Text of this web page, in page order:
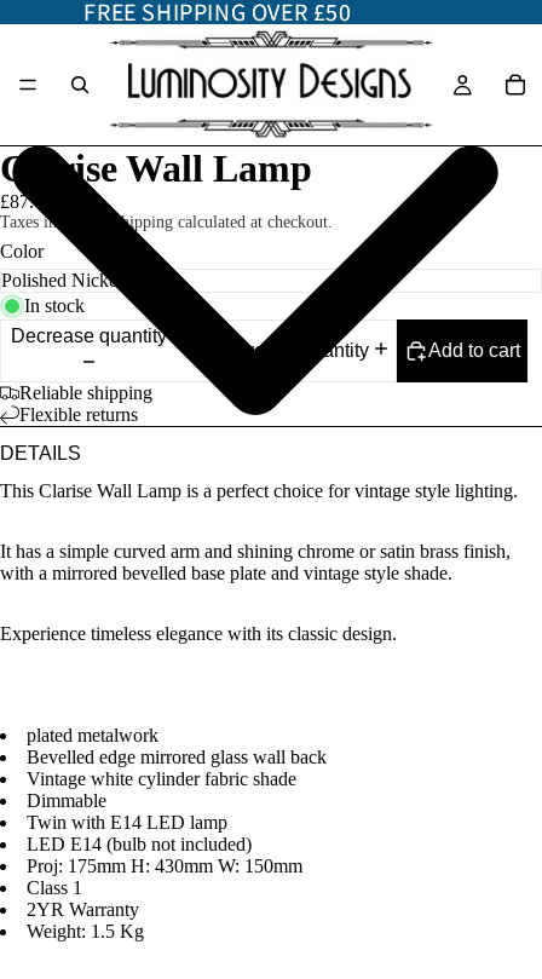
FREE SHIPPING OVER £50
FREE SHIPPING OVER £50
Clarise Wall Lamp
£87.00
Taxes included. Shipping calculated at checkout.
Color
In stock
Decrease quantity
Increase quantity Add to cart
Reliable shipping
Flexible returns
DETAILS
This Clarise Wall Lamp is a perfect choice for vintage style lighting.
It has a simple curved arm and shining chrome or satin brass finish,
with a mirrored bevelled base plate and vintage style shade.
Experience timeless elegance with its classic design.
plated metalwork
Bevelled edge mirrored glass wall back
Vintage white cylinder fabric shade
Dimmable
Twin with E14 LED lamp
LED E14 (bulb not included)
Proj: 175mm H: 430mm W: 150mm
Class 1
2YR Warranty
Weight: 1.5 Kg